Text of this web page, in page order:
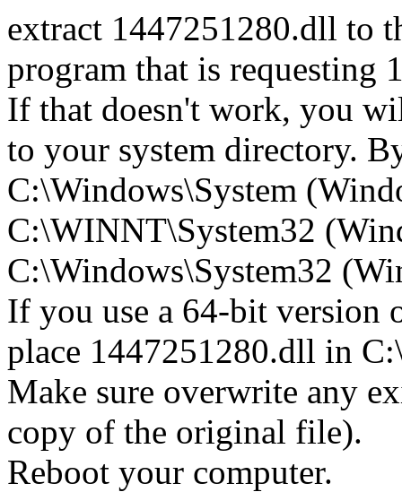
extract 1447251280.dll to
program that is requesting
If that doesn't work, you
to your system directory.
C:\Windows\System
C:\WINNT\System32
C:\Windows\System32
If you use a 64-bit version
place 1447251280.dll in
Make sure overwrite any
copy of the original file).
Reboot your computer.